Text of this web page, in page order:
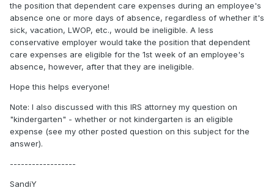
the position that dependent care expenses during an employee's
absence one or more days of absence, regardless of whether it's
sick, vacation, LWOP, etc., would be ineligible. A less
conservative employer would take the position that dependent
care expenses are eligible for the 1st week of an employee's
absence, however, after that they are ineligible.
Hope this helps everyone!
Note: I also discussed with this IRS attorney my question on
"kindergarten" - whether or not kindergarten is an eligible
expense (see my other posted question on this subject for the
answer).
------------------
SandiY